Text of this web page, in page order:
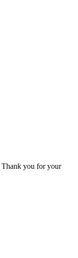
Thank you for your